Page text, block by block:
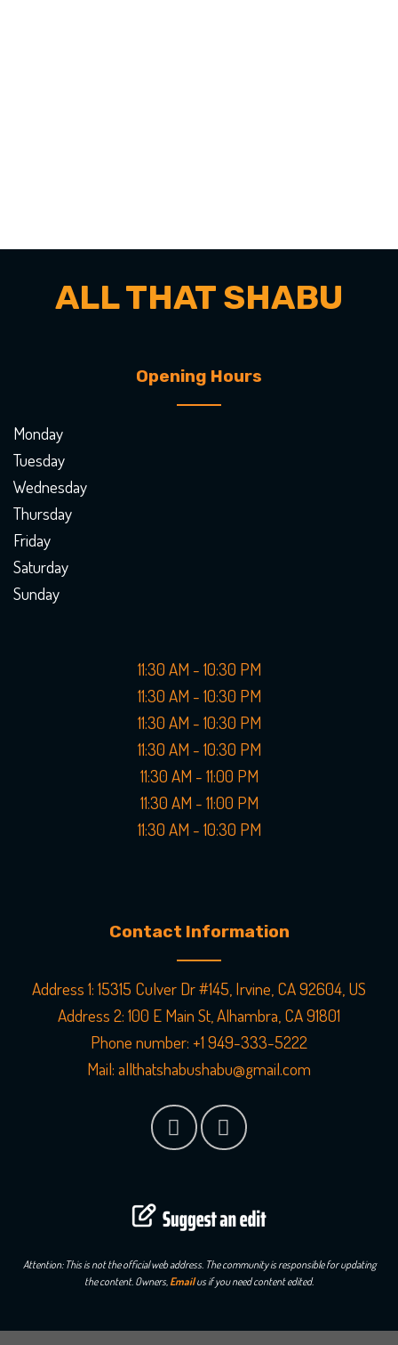
ALL THAT SHABU
Opening Hours
Monday
Tuesday
Wednesday
Thursday
Friday
Saturday
Sunday
11:30 AM - 10:30 PM
11:30 AM - 10:30 PM
11:30 AM - 10:30 PM
11:30 AM - 10:30 PM
11:30 AM - 11:00 PM
11:30 AM - 11:00 PM
11:30 AM - 10:30 PM
Contact Information
Address 1: 15315 Culver Dr #145, Irvine, CA 92604, US
Address 2: 100 E Main St, Alhambra, CA 91801
Phone number: +1 949-333-5222
Mail: allthatshabushabu@gmail.com
Attention: This is not the official web address. The community is responsible for updating
the content. Owners, Email us if you need content edited.